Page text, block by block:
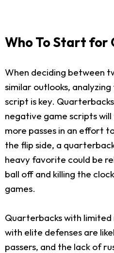
Who To Start for
When deciding between
similar outlooks,
script is key.
negative game scripts
more passes in an effort
the flip side, a
heavy favorite could be
ball off and killing the
games.
Quarterbacks with limited
with elite defenses are
passers, and the lack of